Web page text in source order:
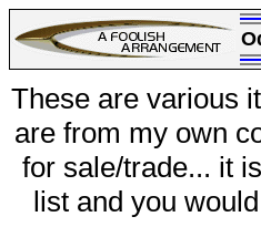
These are various
are from my own
for sale/trade... it
list and you